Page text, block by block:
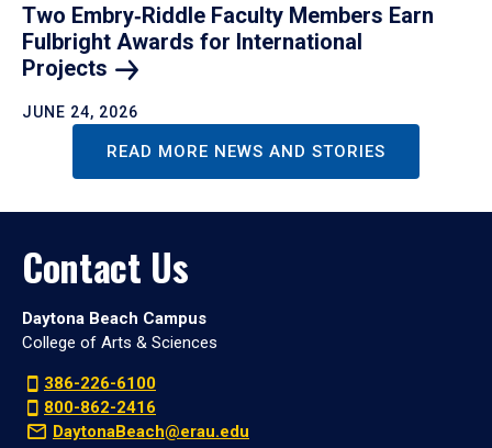
Two Embry‑Riddle Faculty Members Earn
Fulbright Awards for International
Projects
JUNE 24, 2026
READ MORE NEWS AND STORIES
Contact Us
Daytona Beach Campus
College of Arts & Sciences
386-226-6100
800-862-2416
DaytonaBeach@erau.edu